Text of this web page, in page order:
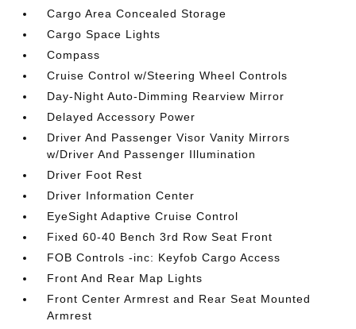
Cargo Area Concealed Storage
Cargo Space Lights
Compass
Cruise Control w/Steering Wheel Controls
Day-Night Auto-Dimming Rearview Mirror
Delayed Accessory Power
Driver And Passenger Visor Vanity Mirrors
w/Driver And Passenger Illumination
Driver Foot Rest
Driver Information Center
EyeSight Adaptive Cruise Control
Fixed 60-40 Bench 3rd Row Seat Front
FOB Controls -inc: Keyfob Cargo Access
Front And Rear Map Lights
Front Center Armrest and Rear Seat Mounted
Armrest